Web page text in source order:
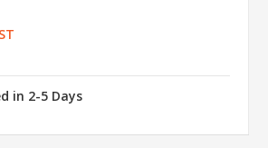
in 2-5 Days